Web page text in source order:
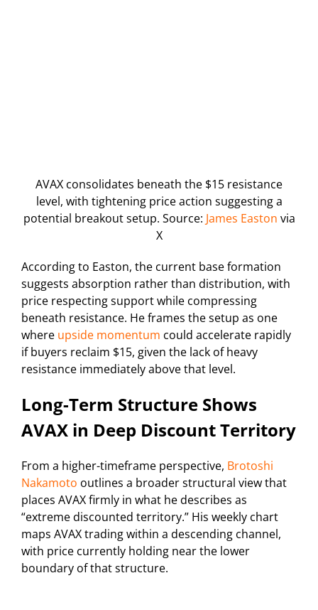
AVAX consolidates beneath the $15 resistance
level, with tightening price action suggesting a
potential breakout setup. Source: James Easton via
X
According to Easton, the current base formation
suggests absorption rather than distribution, with
price respecting support while compressing
beneath resistance. He frames the setup as one
where upside momentum could accelerate rapidly
if buyers reclaim $15, given the lack of heavy
resistance immediately above that level.
Long-Term Structure Shows
AVAX in Deep Discount Territory
From a higher-timeframe perspective, Brotoshi
Nakamoto outlines a broader structural view that
places AVAX firmly in what he describes as
“extreme discounted territory.” His weekly chart
maps AVAX trading within a descending channel,
with price currently holding near the lower
boundary of that structure.